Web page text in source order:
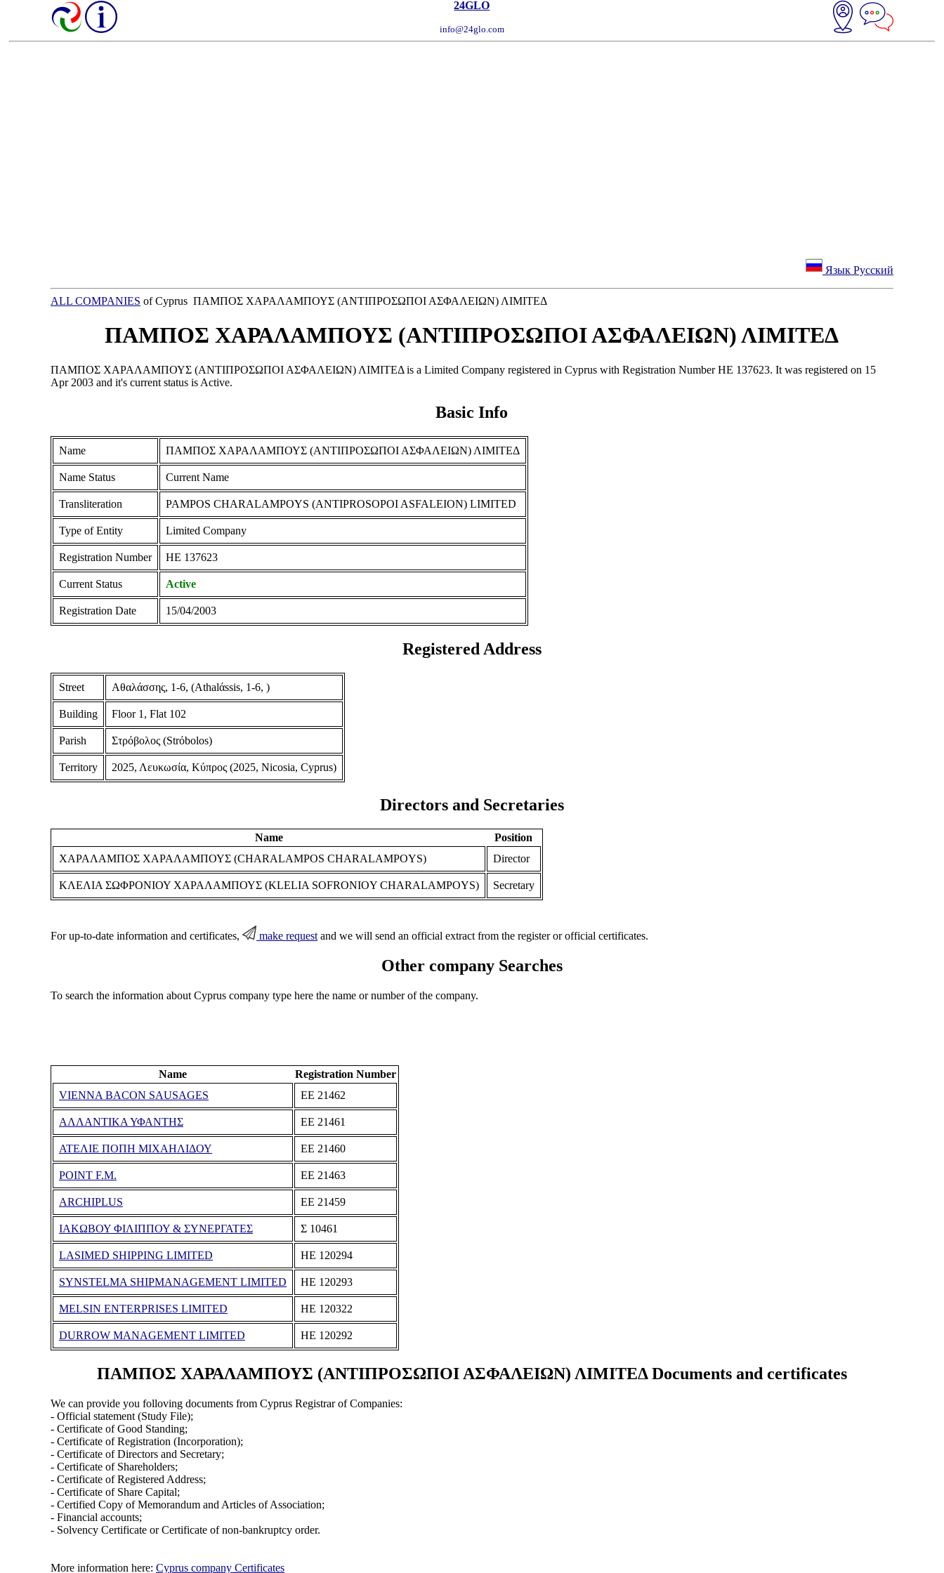
24GLO
info@24glo.com
Язык Русский
ALL COMPANIES of Cyprus ΠΑΜΠΟΣ ΧΑΡΑΛΑΜΠΟΥΣ (ΑΝΤΙΠΡΟΣΩΠΟΙ ΑΣΦΑΛΕΙΩΝ) ΛΙΜΙΤΕΔ
ΠΑΜΠΟΣ ΧΑΡΑΛΑΜΠΟΥΣ (ΑΝΤΙΠΡΟΣΩΠΟΙ ΑΣΦΑΛΕΙΩΝ) ΛΙΜΙΤΕΔ
ΠΑΜΠΟΣ ΧΑΡΑΛΑΜΠΟΥΣ (ΑΝΤΙΠΡΟΣΩΠΟΙ ΑΣΦΑΛΕΙΩΝ) ΛΙΜΙΤΕΔ is a Limited Company registered in Cyprus with Registration Number ΗΕ 137623. It was registered on 15
Apr 2003 and it's current status is Active.
Basic Info
Name ΠΑΜΠΟΣ ΧΑΡΑΛΑΜΠΟΥΣ (ΑΝΤΙΠΡΟΣΩΠΟΙ ΑΣΦΑΛΕΙΩΝ) ΛΙΜΙΤΕΔ
Name Status Current Name
Transliteration PAMPOS CHARALAMPOYS (ANTIPROSOPOI ASFALEION) LIMITED
Type of Entity Limited Company
Registration Number ΗΕ 137623
Current Status Active
Registration Date 15/04/2003
Registered Address
Street Αθαλάσσης, 1-6, (Athalάssis, 1-6, )
Building Floor 1, Flat 102
Parish Στρόβολος (Strόbolos)
Territory 2025, Λευκωσία, Κύπρος (2025, Nicosia, Cyprus)
Directors and Secretaries
Name
Position
ΧΑΡΑΛΑΜΠΟΣ ΧΑΡΑΛΑΜΠΟΥΣ (CHARALAMPOS CHARALAMPOYS)
Director
ΚΛΕΛΙΑ ΣΩΦΡΟΝΙΟΥ ΧΑΡΑΛΑΜΠΟΥΣ (KLELIA SOFRONIOY CHARALAMPOYS) Secretary
For up-to-date information and certificates, make requestand we will send an official extract from the register or official certificates.
Other company Searches
To search the information about Cyprus company type here the name or number of the company.
Name
Registration Number
VIENNA BACON SAUSAGES
ΕΕ 21462
ΑΛΛΑΝΤΙΚΑ ΥΦΑΝΤΗΣ ΕΕ 21461
ΑΤΕΛΙΕ ΠΟΠΗ ΜΙΧΑΗΛΙΔΟΥ ΕΕ 21460
POINT F.M. ΕΕ 21463
ARCHIPLUS ΕΕ 21459
ΙΑΚΩΒΟΥ ΦΙΛΙΠΠΟΥ & ΣΥΝΕΡΓΑΤΕΣ Σ 10461
LASIMED SHIPPING LIMITED ΗΕ 120294
SYNSTELMA SHIPMANAGEMENT LIMITED ΗΕ 120293
MELSIN ENTERPRISES LIMITED ΗΕ 120322
DURROW MANAGEMENT LIMITED ΗΕ 120292
ΠΑΜΠΟΣ ΧΑΡΑΛΑΜΠΟΥΣ (ΑΝΤΙΠΡΟΣΩΠΟΙ ΑΣΦΑΛΕΙΩΝ) ΛΙΜΙΤΕΔ Documents and certificates
We can provide you folloving documents from Cyprus Registrar of Companies:
- Official statement (Study File);
- Certificate of Good Standing;
- Certificate of Registration (Incorporation);
- Certificate of Directors and Secretary;
- Certificate of Shareholders;
- Certificate of Registered Address;
- Certificate of Share Capital;
- Certified Copy of Memorandum and Articles of Association;
- Financial accounts;
- Solvency Certificate or Certificate of non-bankruptcy order.
More information here: Cyprus company Certificates